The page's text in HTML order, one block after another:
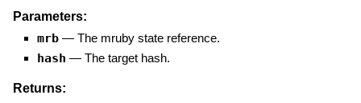
Parameters:
mrb — The mruby state reference.
hash — The target hash.
Returns: